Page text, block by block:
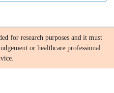
for research purposes and it must
or healthcare professional